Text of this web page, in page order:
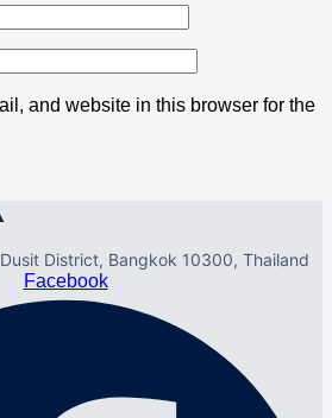
and website in this browser for the
District, Bangkok 10300, Thailand
Facebook